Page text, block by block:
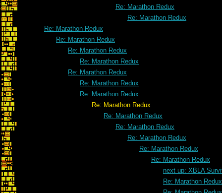
Re: Marathon Redux
Re: Marathon Redux
Re: Marathon Redux
Re: Marathon Redux
Re: Marathon Redux
Re: Marathon Redux
Re: Marathon Redux
Re: Marathon Redux
Re: Marathon Redux
Re: Marathon Redux
Re: Marathon Redux
Re: Marathon Redux
Re: Marathon Redux
Re: Marathon Redux
Re: Marathon Redux
next up: XBLA
Re: Marathon Redux